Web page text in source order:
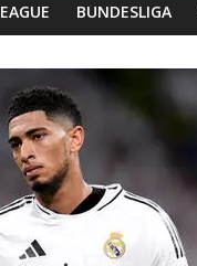
BUNDESLIGA